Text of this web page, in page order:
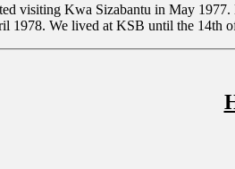
visiting Kwa Sizabantu in May
1978. We lived at KSB until the 14th